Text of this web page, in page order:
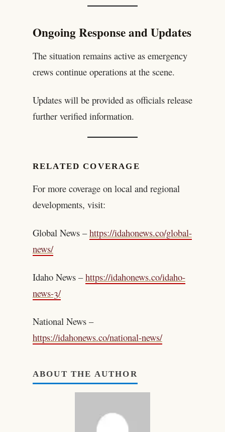
Ongoing Response and Updates
The situation remains active as emergency
crews continue operations at the scene.
Updates will be provided as officials release
further verified information.
RELATED COVERAGE
For more coverage on local and regional
developments, visit:
Global News –https://idahonews.co/global-
news/
Idaho News –https://idahonews.co/idaho-
news-3/
National News –
https://idahonews.co/national-news/
ABOUT THE AUTHOR